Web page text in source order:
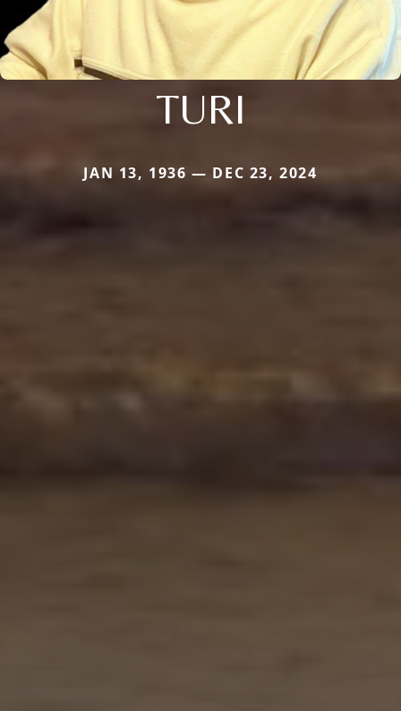
TURI
JAN 13, 1936 — DEC 23, 2024